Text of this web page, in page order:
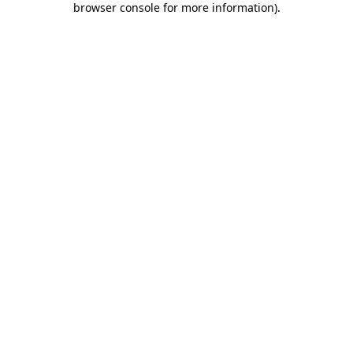
browser console for more information).